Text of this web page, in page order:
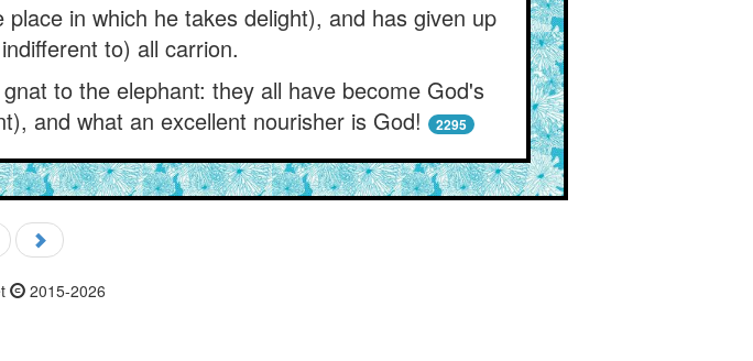
in which he takes delight), and has given up
to) all carrion.
to the elephant: they all have become God's
and what an excellent nourisher is God!
2295
2015-2026